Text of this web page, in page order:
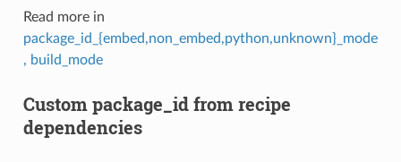
Read more in
package_id_{embed,non_embed,python,unknown}_mode
, build_mode
Custom package_id from recipe
dependencies